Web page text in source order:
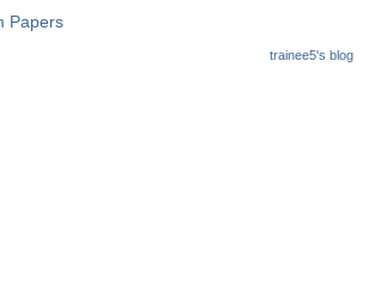
Grade 'C&D'
Papers
trainee5's blog